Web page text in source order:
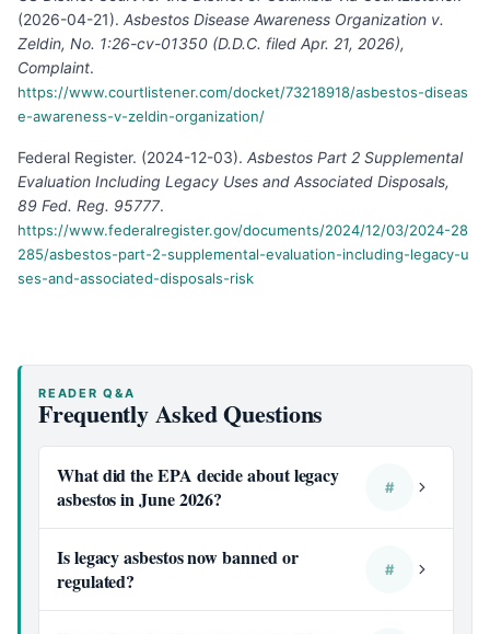
(2026-04-21). Asbestos Disease Awareness Organization v.
Zeldin, No. 1:26-cv-01350 (D.D.C. filed Apr. 21, 2026),
Complaint.
https://www.courtlistener.com/docket/73218918/asbestos-diseas
e-awareness-v-zeldin-organization/
Federal Register. (2024-12-03). Asbestos Part 2 Supplemental
Evaluation Including Legacy Uses and Associated Disposals,
89 Fed. Reg. 95777.
https://www.federalregister.gov/documents/2024/12/03/2024-28
285/asbestos-part-2-supplemental-evaluation-including-legacy-u
ses-and-associated-disposals-risk
READER Q&A
Frequently Asked Questions
What did the EPA decide about legacy
asbestos in June 2026?
#
Is legacy asbestos now banned or
regulated?
#